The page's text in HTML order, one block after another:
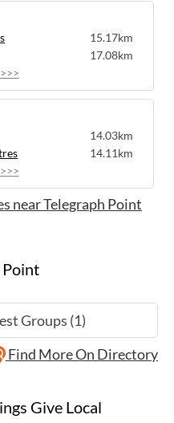
15.17km
17.08km
14.03km
14.11km
near Telegraph Point
Point
Groups (1)
Find More On Directory
Give Local